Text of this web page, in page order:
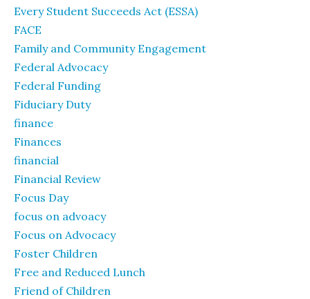
Every Student Succeeds Act (ESSA)
FACE
Family and Community Engagement
Federal Advocacy
Federal Funding
Fiduciary Duty
finance
Finances
financial
Financial Review
Focus Day
focus on advoacy
Focus on Advocacy
Foster Children
Free and Reduced Lunch
Friend of Children